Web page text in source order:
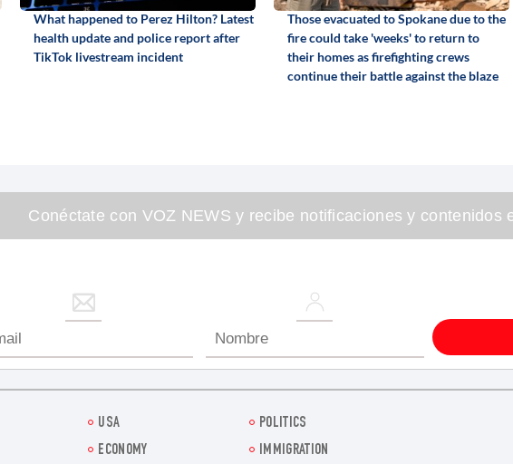
What happened to Perez Hilton? Latest
health update and police report after
TikTok livestream incident
Those evacuated to Spokane due to the
fire could take 'weeks' to return to
their homes as firefighting crews
continue their battle against the blaze
Conéctate con VOZ NEWS y recibe notificaciones y contenidos
USA
POLITICS
ECONOMY IMMIGRATION